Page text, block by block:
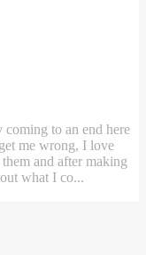
coming to an end here
me wrong, I love
and after making
what I co...